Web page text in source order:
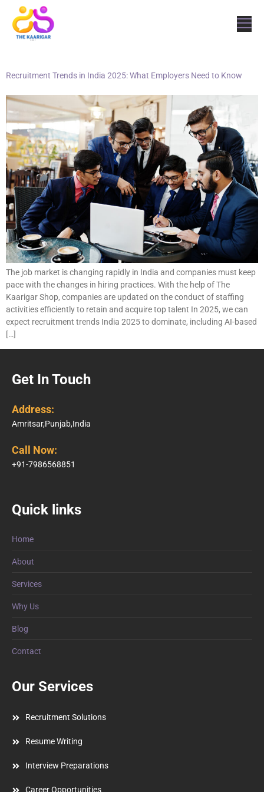
Recruitment Trends in India 2025: What Employers Need to Know
The job market is changing rapidly in India and companies must keep
pace with the changes in hiring practices. With the help of The
Kaarigar Shop, companies are updated on the conduct of staffing
activities efficiently to retain and acquire top talent In 2025, we can
expect recruitment trends India 2025 to dominate, including AI-based
[…]
Get In Touch
Address:
Amritsar,Punjab,India
Call Now:
+91-7986568851
Quick links
Home
About
Services
Why Us
Blog
Contact
Our Services
Recruitment Solutions
Resume Writing
Interview Preparations
Career Opportunities